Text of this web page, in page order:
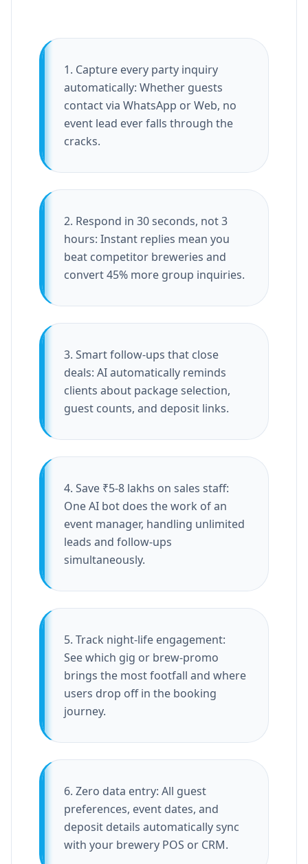
1. Capture every party inquiry
automatically: Whether guests
contact via WhatsApp or Web, no
event lead ever falls through the
cracks.
2. Respond in 30 seconds, not 3
hours: Instant replies mean you
beat competitor breweries and
convert 45% more group inquiries.
3. Smart follow-ups that close
deals: AI automatically reminds
clients about package selection,
guest counts, and deposit links.
4. Save ₹5-8 lakhs on sales staff:
One AI bot does the work of an
event manager, handling unlimited
leads and follow-ups
simultaneously.
5. Track night-life engagement:
See which gig or brew-promo
brings the most footfall and where
users drop off in the booking
journey.
6. Zero data entry: All guest
preferences, event dates, and
deposit details automatically sync
with your brewery POS or CRM.